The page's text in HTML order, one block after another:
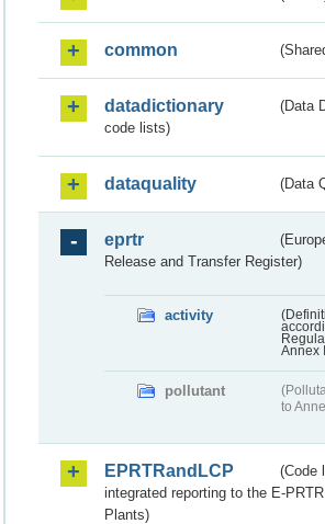
common
datadictionary
(Data
code lists)
dataquality (Data
eprtr
Release and Transfer Register)
activity
Annex
pollutant
to
EPRTRandLCP
(Code
integrated reporting to the E-
Plants)